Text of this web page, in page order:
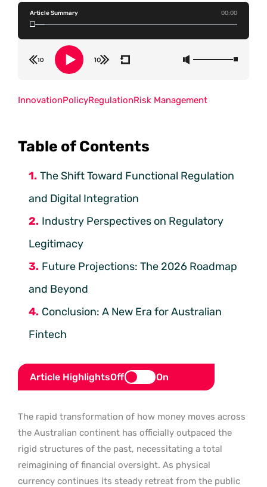
Article Summary 00:00
Table of Contents
The Shift Toward Functional Regulation
and Digital Integration
Industry Perspectives on Regulatory
Legitimacy
Future Projections: The 2026 Roadmap
and Beyond
Conclusion: A New Era for Australian
Fintech
Article HighlightsOff On
The rapid transformation of how money moves across
the Australian continent has officially outpaced the
rigid structures of the past, necessitating a total
reimagining of financial oversight. As physical
currency continues its steady retreat from the public
InnovationPolicyRegulationRisk Management